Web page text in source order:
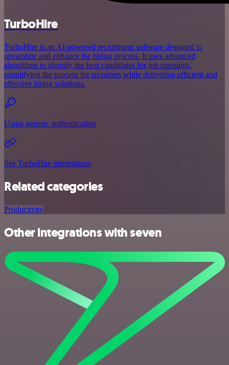
TurboHire
TurboHire is an AI-powered recruitment software designed to
streamline and enhance the hiring process. It uses advanced
algorithms to identify the best candidates for job openings,
simplifying the process for recruiters while delivering efficient and
effective hiring solutions.
Using generic authentication
See TurboHire integrations
Related categories
Productivity
Other integrations with seven